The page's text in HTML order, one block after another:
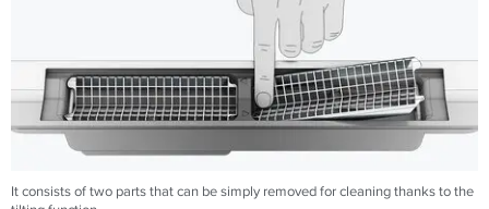
It consists of two parts that can be simply removed for cleaning thanks to the